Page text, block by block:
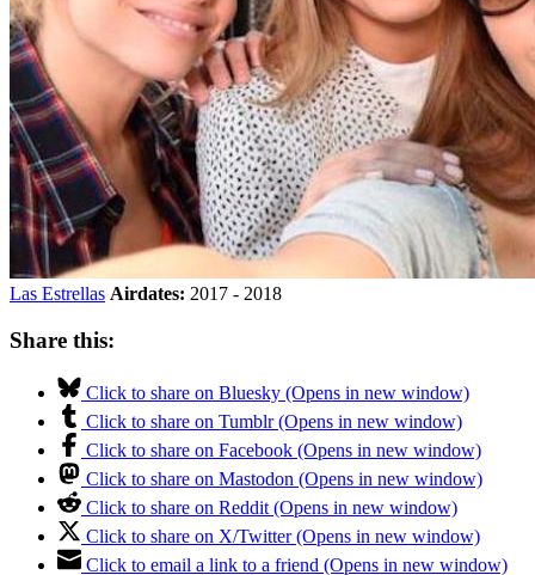
Las Estrellas Airdates: 2017 - 2018
Share this:
Click to share on Bluesky (Opens in new window)
Click to share on Tumblr (Opens in new window)
Click to share on Facebook (Opens in new window)
Click to share on Mastodon (Opens in new window)
Click to share on Reddit (Opens in new window)
Click to share on X/Twitter (Opens in new window)
Click to email a link to a friend (Opens in new window)